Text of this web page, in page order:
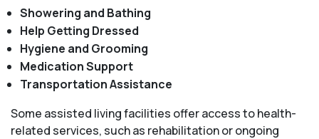
Showering and Bathing
Help Getting Dressed
Hygiene and Grooming
Medication Support
Transportation Assistance
Some assisted living facilities offer access to health-
related services, such as rehabilitation or ongoing